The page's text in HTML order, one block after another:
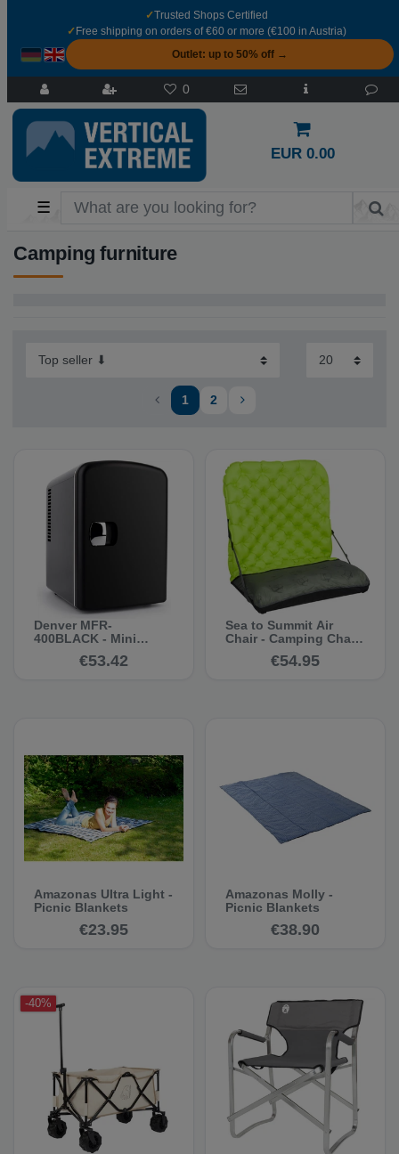
✓Trusted Shops Certified
✓ Free shipping on orders of €60 or more (€100 in Austria)
Outlet: up to 50% off →
0
EUR 0.00
☰
Camping furniture
1 2
Denver MFR-
400BLACK - Mini
€53.42
Sea to Summit Air
Chair - Camping Chair
€54.95
Amazonas Ultra Light -
Picnic Blankets
€23.95
Amazonas Molly -
Picnic Blankets
€38.90
-40%